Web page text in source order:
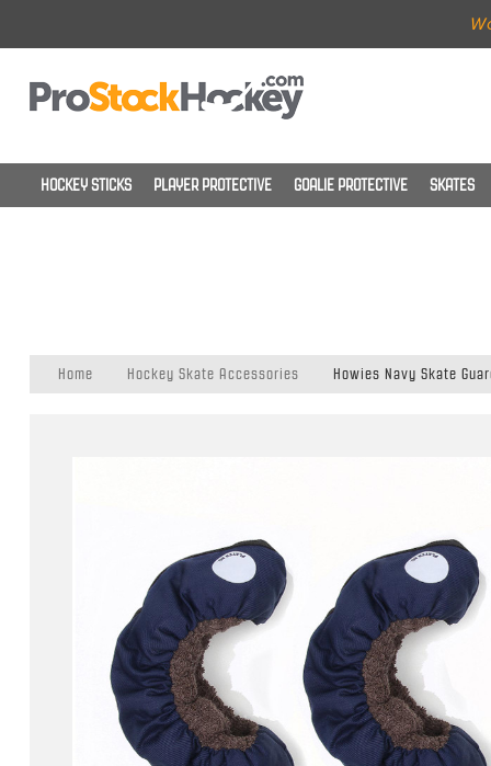
HOCKEY STICKS PLAYER PROTECTIVE GOALIE PROTECTIVE SKATES
Home Hockey Skate Accessories Howies Navy Skate